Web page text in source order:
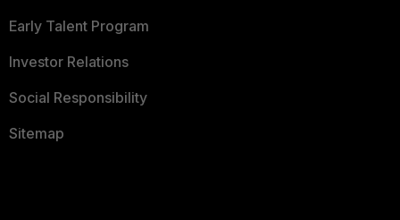
Early Talent Program
Investor Relations
Social Responsibility
Sitemap